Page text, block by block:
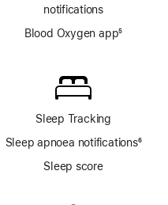
notifications
Blood Oxygen app5
Sleep Tracking
Sleep apnoea notifications6
Sleep score